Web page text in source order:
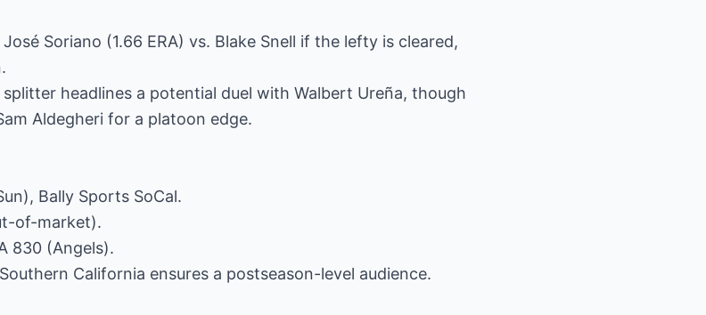
Soriano (1.66 ERA) vs. Blake Snell if the lefty is cleared,
splitter headlines a potential duel with Walbert Ureña, though
Aldegheri for a platoon edge.
Bally Sports SoCal.
of-market).
830 (Angels).
California ensures a postseason-level audience.